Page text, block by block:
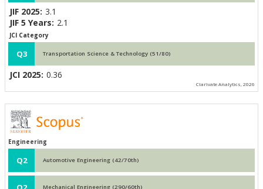
JIF 2025: 3.1
JIF 5 Years: 2.1
JCI Category
Q3 Transportation Science & Technology (51/80)
JCI 2025: 0.36
Clarivate Analytics, 2026
Engineering
Q2 Automotive Engineering (42/70th)
Mechanical Engineering (290/60th)